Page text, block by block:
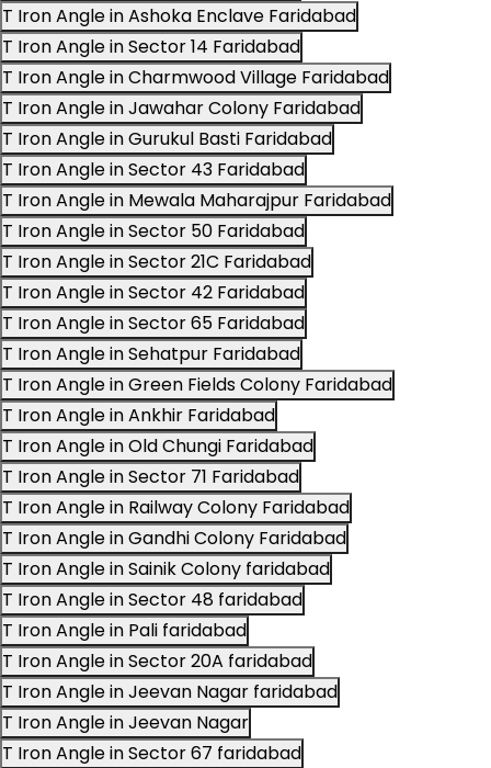
T Iron Angle in Ashoka Enclave Faridabad
T Iron Angle in Sector 14 Faridabad
T Iron Angle in Charmwood Village Faridabad
T Iron Angle in Jawahar Colony Faridabad
T Iron Angle in Gurukul Basti Faridabad
T Iron Angle in Sector 43 Faridabad
T Iron Angle in Mewala Maharajpur Faridabad
T Iron Angle in Sector 50 Faridabad
T Iron Angle in Sector 21C Faridabad
T Iron Angle in Sector 42 Faridabad
T Iron Angle in Sector 65 Faridabad
T Iron Angle in Sehatpur Faridabad
T Iron Angle in Green Fields Colony Faridabad
T Iron Angle in Ankhir Faridabad
T Iron Angle in Old Chungi Faridabad
T Iron Angle in Sector 71 Faridabad
T Iron Angle in Railway Colony Faridabad
T Iron Angle in Gandhi Colony Faridabad
T Iron Angle in Sainik Colony faridabad
T Iron Angle in Sector 48 faridabad
T Iron Angle in Pali faridabad
T Iron Angle in Sector 20A faridabad
T Iron Angle in Jeevan Nagar faridabad
T Iron Angle in Jeevan Nagar
T Iron Angle in Sector 67 faridabad